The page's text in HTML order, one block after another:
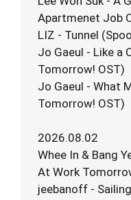
Apartmenet Job
LIZ - Tunnel
Jo Gaeul - Like a
Tomorrow! OST)
Jo Gaeul - What
Tomorrow! OST)
2026.08.02
Whee In & Bang
At Work
jeebanoff -